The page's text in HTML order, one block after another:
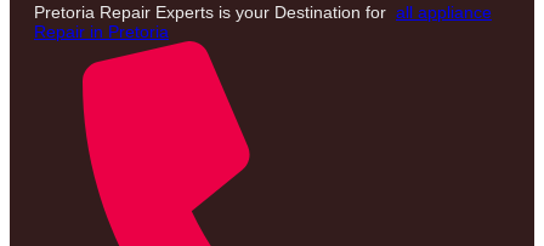
Pretoria Repair Experts is your Destination for all appliance
Repair in Pretoria